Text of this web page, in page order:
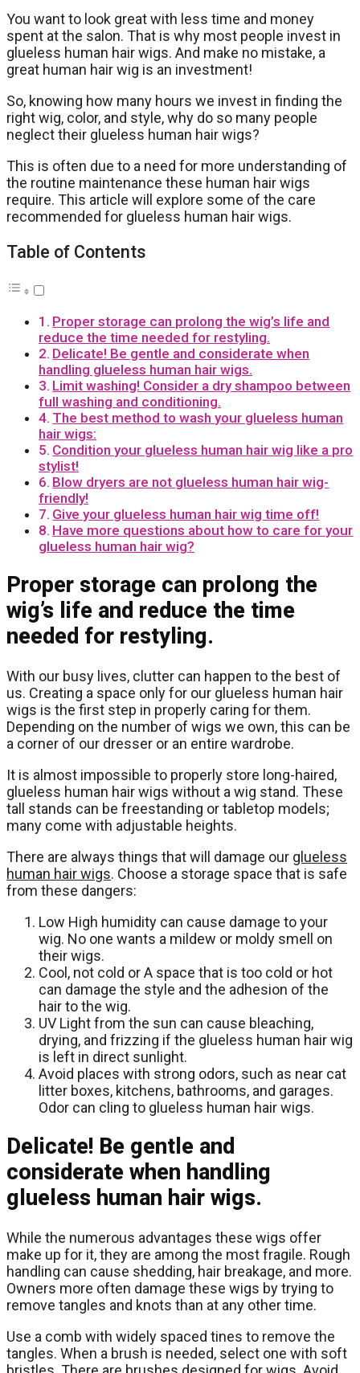
You want to look great with less time and money
spent at the salon. That is why most people invest in
glueless human hair wigs. And make no mistake, a
great human hair wig is an investment!
So, knowing how many hours we invest in finding the
right wig, color, and style, why do so many people
neglect their glueless human hair wigs?
This is often due to a need for more understanding of
the routine maintenance these human hair wigs
require. This article will explore some of the care
recommended for glueless human hair wigs.
Table of Contents
Proper storage can prolong the wig’s life and
reduce the time needed for restyling.
Delicate! Be gentle and considerate when
handling glueless human hair wigs.
Limit washing! Consider a dry shampoo between
full washing and conditioning.
The best method to wash your glueless human
hair wigs:
Condition your glueless human hair wig like a pro
stylist!
Blow dryers are not glueless human hair wig-
friendly!
Give your glueless human hair wig time off!
Have more questions about how to care for your
glueless human hair wig?
Proper storage can prolong the
wig’s life and reduce the time
needed for restyling.
With our busy lives, clutter can happen to the best of
us. Creating a space only for our glueless human hair
wigs is the first step in properly caring for them.
Depending on the number of wigs we own, this can be
a corner of our dresser or an entire wardrobe.
It is almost impossible to properly store long-haired,
glueless human hair wigs without a wig stand. These
tall stands can be freestanding or tabletop models;
many come with adjustable heights.
There are always things that will damage our glueless
human hair wigs. Choose a storage space that is safe
from these dangers:
Low High humidity can cause damage to your
wig. No one wants a mildew or moldy smell on
their wigs.
Cool, not cold or A space that is too cold or hot
can damage the style and the adhesion of the
hair to the wig.
UV Light from the sun can cause bleaching,
drying, and frizzing if the glueless human hair wig
is left in direct sunlight.
Avoid places with strong odors, such as near cat
litter boxes, kitchens, bathrooms, and garages.
Odor can cling to glueless human hair wigs.
Delicate! Be gentle and
considerate when handling
glueless human hair wigs.
While the numerous advantages these wigs offer
make up for it, they are among the most fragile. Rough
handling can cause shedding, hair breakage, and more.
Owners more often damage these wigs by trying to
remove tangles and knots than at any other time.
Use a comb with widely spaced tines to remove the
tangles. When a brush is needed, select one with soft